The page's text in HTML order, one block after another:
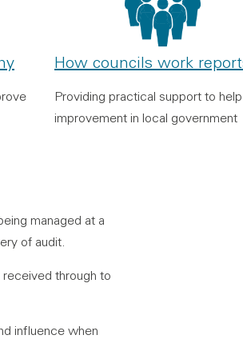
How councils work
Providing practical support to help
improvement in local government
managed at a
of audit.
through to
influence when